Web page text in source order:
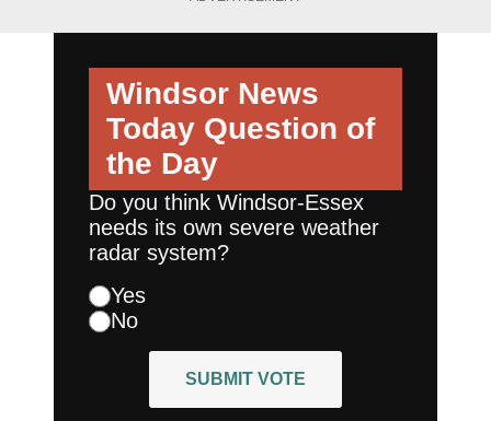
Windsor News
Today Question of
the Day
Do you think Windsor-Essex
needs its own severe weather
radar system?
Yes
No
SUBMIT VOTE